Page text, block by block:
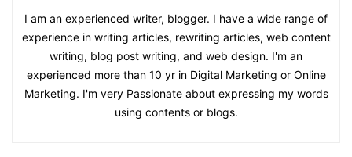
I am an experienced writer, blogger. I have a wide range of
experience in writing articles, rewriting articles, web content
writing, blog post writing, and web design. I'm an
experienced more than 10 yr in Digital Marketing or Online
Marketing. I'm very Passionate about expressing my words
using contents or blogs.